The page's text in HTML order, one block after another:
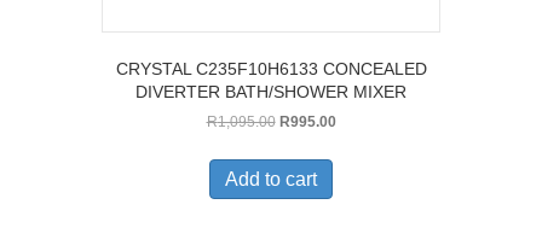
CRYSTAL C235F10H6133 CONCEALED
DIVERTER BATH/SHOWER MIXER
R1,095.00 Original
was:
R1,095.00.
R995.00Current
Add to cart